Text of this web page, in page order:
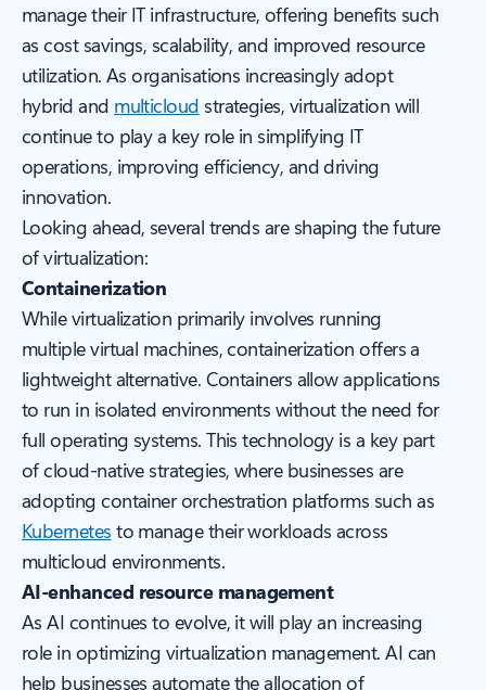
manage their IT infrastructure, offering benefits such
as cost savings, scalability, and improved resource
utilization. As organisations increasingly adopt
hybrid and multicloud strategies, virtualization will
continue to play a key role in simplifying IT
operations, improving efficiency, and driving
innovation.
Looking ahead, several trends are shaping the future
of virtualization:
Containerization
While virtualization primarily involves running
multiple virtual machines, containerization offers a
lightweight alternative. Containers allow applications
to run in isolated environments without the need for
full operating systems. This technology is a key part
of cloud-native strategies, where businesses are
adopting container orchestration platforms such as
Kubernetes to manage their workloads across
multicloud environments.
AI-enhanced resource management
As AI continues to evolve, it will play an increasing
role in optimizing virtualization management. AI can
help businesses automate the allocation of